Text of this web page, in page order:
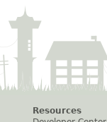
Resources